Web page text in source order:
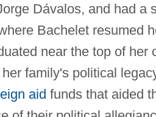
Dávalos, and had a
Bachelet resumed
near the top of
family's political
aid funds that aided